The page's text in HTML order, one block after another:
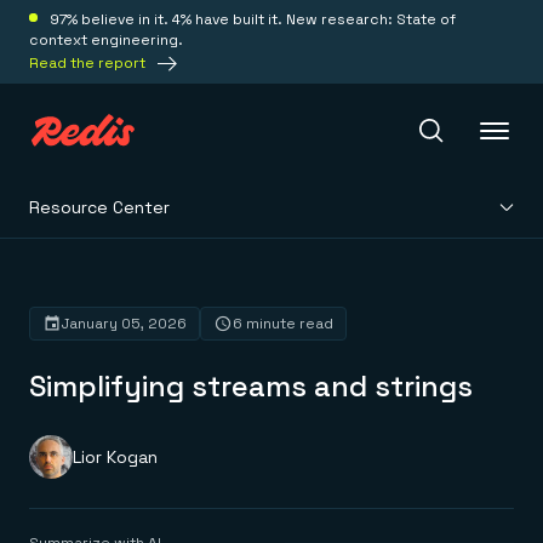
97% believe in it. 4% have built it. New research: State of
context engineering.
Read the report
Platform
Redis Iris
Real-time context for agents
Save on tokens for common questions
Redis Context Retriever
Redis Cloud
Solutions
Resource Center
Simplifying streams and strings
January 05, 2026 6 minute read
Lior Kogan